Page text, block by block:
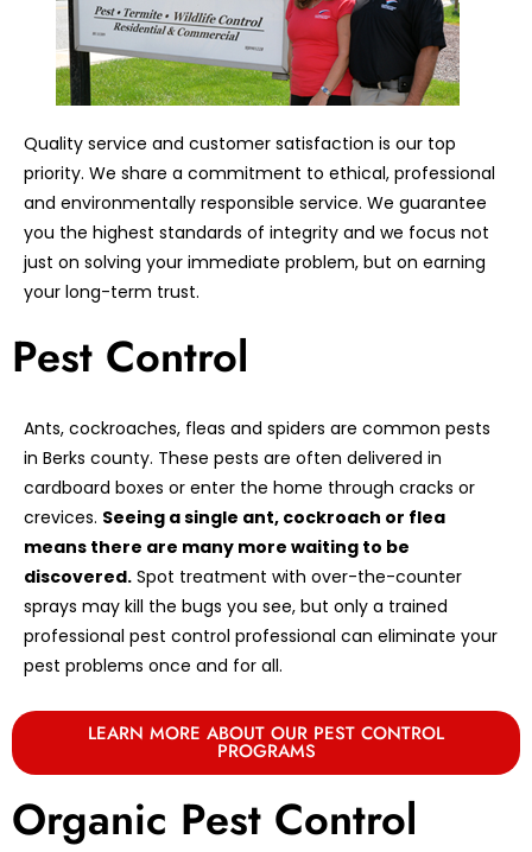
Quality service and customer satisfaction is our top
priority. We share a commitment to ethical, professional
and environmentally responsible service. We guarantee
you the highest standards of integrity and we focus not
just on solving your immediate problem, but on earning
your long-term trust.
Pest Control
Ants, cockroaches, fleas and spiders are common pests
in Berks county. These pests are often delivered in
cardboard boxes or enter the home through cracks or
crevices. Seeing a single ant, cockroach or flea
means there are many more waiting to be
discovered. Spot treatment with over-the-counter
sprays may kill the bugs you see, but only a trained
professional pest control professional can eliminate your
pest problems once and for all.
LEARN MORE ABOUT OUR PEST CONTROL
PROGRAMS
Organic Pest Control